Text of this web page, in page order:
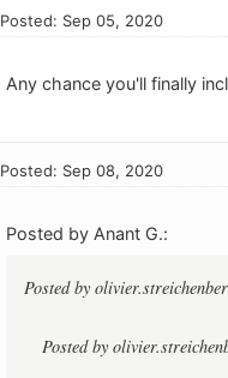
Posted: Sep 05, 2020
Any chance you'll finally
Posted: Sep 08, 2020
Posted by Anant G.:
Posted by
Posted by